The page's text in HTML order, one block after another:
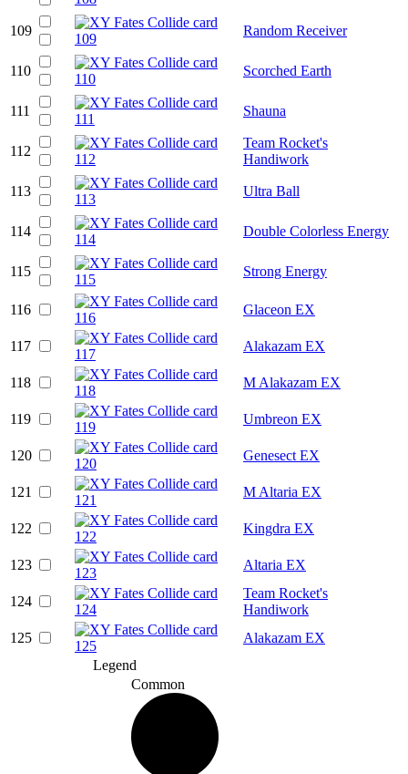
109 Random Receiver
110 Scorched Earth
111 Shauna
112
Team Rocket's
Handiwork
113 Ultra Ball
114 Double Colorless Energy
115 Strong Energy
116 Glaceon EX
117 Alakazam EX
118 M Alakazam EX
119 Umbreon EX
120 Genesect EX
121 M Altaria EX
122 Kingdra EX
123 Altaria EX
124
Team Rocket's
Handiwork
125
Alakazam EX
Legend
Common